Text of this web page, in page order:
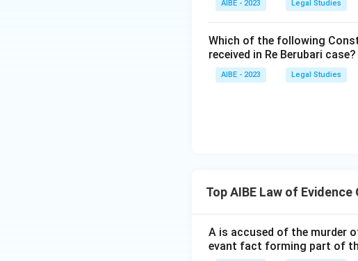
Download Solution in PDF
Dr. Sunil Clifford
own facts, but it
the other three cases
Therefore, the correct
AIBE - 2023 Legal Studies
Which of the following
received in Re Berubari case?
AIBE - 2023 Legal Studies
Top AIBE Law of
A is accused of the murder
evant fact forming part of